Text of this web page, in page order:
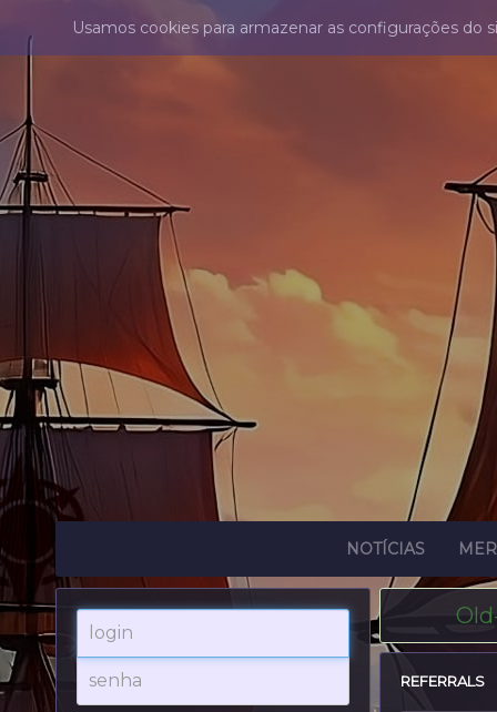
Usamos cookies para armazenar as configurações
NOTÍCIAS
login
senha
REFERRALS